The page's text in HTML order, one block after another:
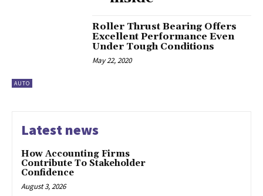
AUTO
Roller Thrust Bearing Offers
Excellent Performance Even
Under Tough Conditions
May 22, 2020
Latest news
How Accounting Firms
Contribute To Stakeholder
Confidence
August 3, 2026